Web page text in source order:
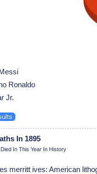
Ronaldo
Jr.
In 1895
In This Year In History
merritt ives: American